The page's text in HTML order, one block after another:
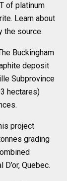
of platinum
Learn about
the source.
Buckingham
deposit
Subprovince
hectares)
project
grading
Quebec.